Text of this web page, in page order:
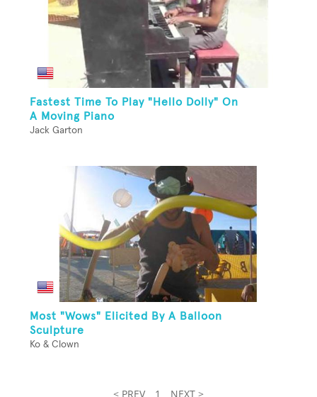
Fastest Time To Play "Hello Dolly" On
A Moving Piano
Jack Garton
Most "Wows" Elicited By A Balloon
Sculpture
Ko & Clown
< PREV 1 NEXT >